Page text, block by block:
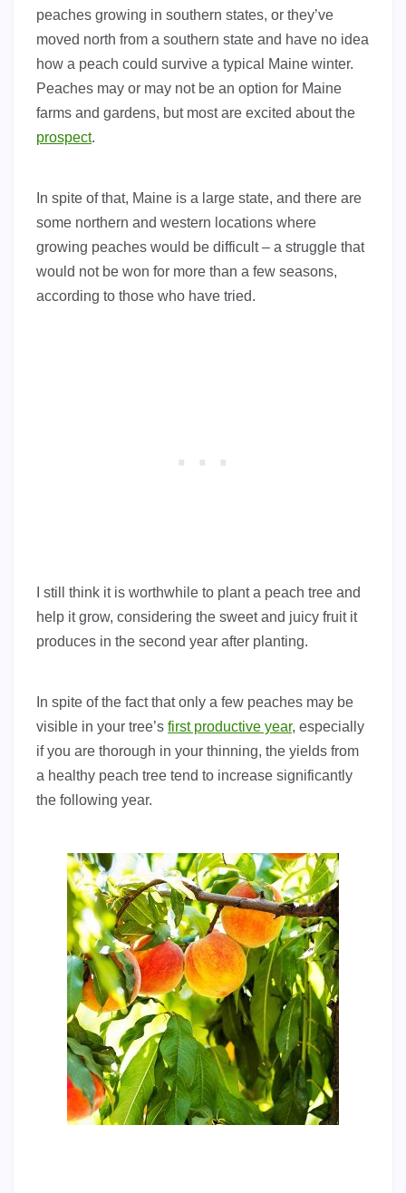
peaches growing in southern states, or they’ve
moved north from a southern state and have no idea
how a peach could survive a typical Maine winter.
Peaches may or may not be an option for Maine
farms and gardens, but most are excited about the
prospect.
In spite of that, Maine is a large state, and there are
some northern and western locations where
growing peaches would be difficult – a struggle that
would not be won for more than a few seasons,
according to those who have tried.
I still think it is worthwhile to plant a peach tree and
help it grow, considering the sweet and juicy fruit it
produces in the second year after planting.
In spite of the fact that only a few peaches may be
visible in your tree’s first productive year, especially
if you are thorough in your thinning, the yields from
a healthy peach tree tend to increase significantly
the following year.